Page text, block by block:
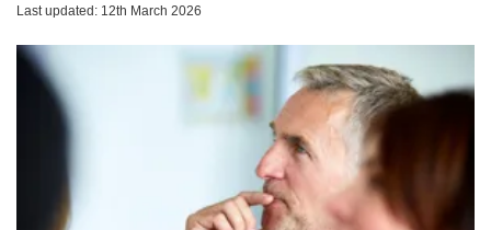
Last updated: 12th March 2026